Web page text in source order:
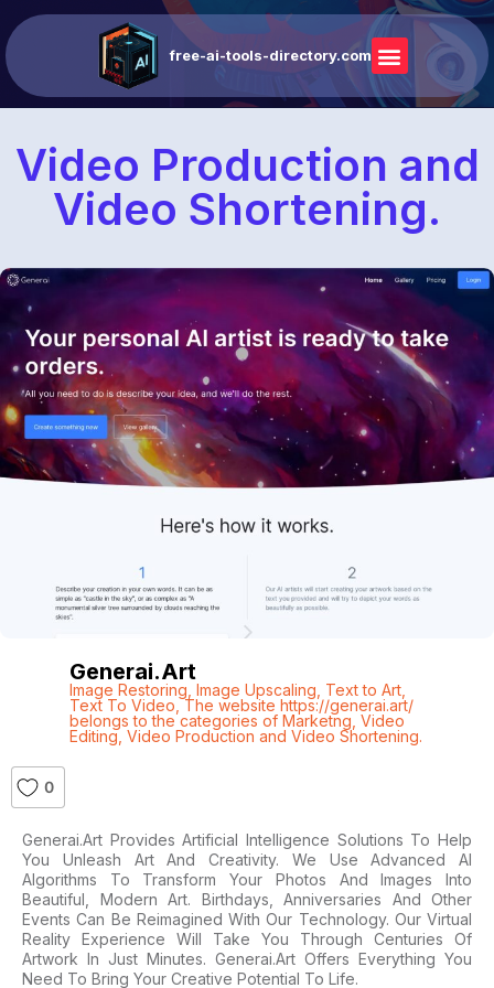
free-ai-tools-directory.com
Video Production and
Video Shortening.
Generai.art
Image Restoring Image Upscaling Text to Art,
Text To Video ,The website https://generai.art/
belongs to the categories of Marketng Video
Editing, Video Production and Video Shortening.
0
Generai.art Provides Artificial Intelligence Solutions To Help
You Unleash Art And Creativity. We Use Advanced AI
Algorithms To Transform Your Photos And Images Into
Beautiful, Modern Art. Birthdays, Anniversaries And Other
Events Can Be Reimagined With Our Technology. Our Virtual
Reality Experience Will Take You Through Centuries Of
Artwork In Just Minutes. Generai.art Offers Everything You
Need To Bring Your Creative Potential To Life.